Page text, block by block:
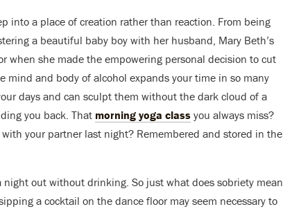
into a place of creation rather than reaction. From being
a beautiful baby boy with her husband, Mary Beth’s
when she made the empowering personal decision to cut
mind and body of alcohol expands your time in so many
days and can sculpt them without the dark cloud of a
you back. That morning yoga class you always miss?
your partner last night? Remembered and stored in the
night out without drinking. So just what does sobriety mean
a cocktail on the dance floor may seem necessary to